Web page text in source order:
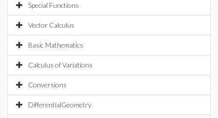
Special Functions
Vector Calculus
Basic Mathematics
Calculus of Variations
Conversions
DifferentialGeometry